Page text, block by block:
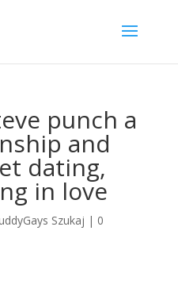
punch a
and
dating,
in love
Szukaj | 0